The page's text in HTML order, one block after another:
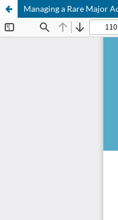
Managing a Rare Major